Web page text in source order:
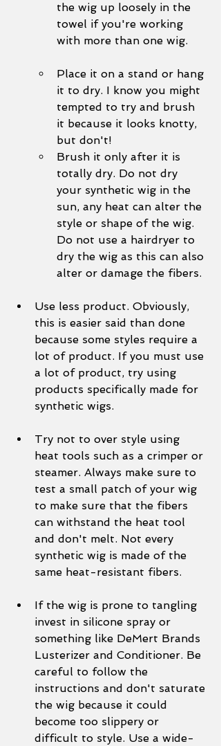
the wig up loosely in the
towel if you're working
with more than one wig.
Place it on a stand or hang
it to dry. I know you might
tempted to try and brush
it because it looks knotty,
but don't!
Brush it only after it is
totally dry. Do not dry
your synthetic wig in the
sun, any heat can alter the
style or shape of the wig.
Do not use a hairdryer to
dry the wig as this can also
alter or damage the fibers.
Use less product. Obviously,
this is easier said than done
because some styles require a
lot of product. If you must use
a lot of product, try using
products specifically made for
synthetic wigs.
Try not to over style using
heat tools such as a crimper or
steamer. Always make sure to
test a small patch of your wig
to make sure that the fibers
can withstand the heat tool
and don't melt. Not every
synthetic wig is made of the
same heat-resistant fibers.
If the wig is prone to tangling
invest in silicone spray or
something like DeMert Brands
Lusterizer and Conditioner. Be
careful to follow the
instructions and don't saturate
the wig because it could
become too slippery or
difficult to style. Use a wide-